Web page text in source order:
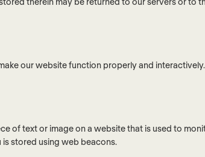
our website function properly and
of text or image on a website that is used to
stored using web beacons.